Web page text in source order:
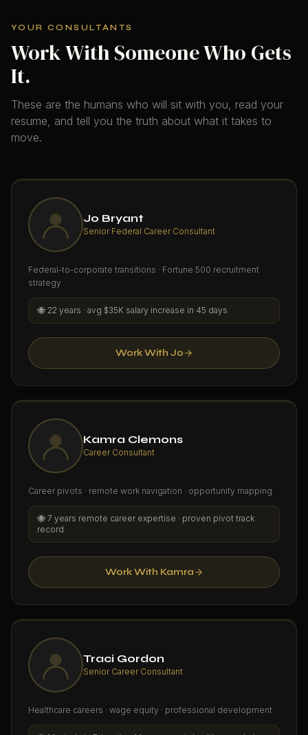
YOUR CONSULTANTS
Work With Someone Who Gets
It.
These are the humans who will sit with you, read your
resume, and tell you the truth about what it takes to
move.
Jo Bryant
Senior Federal Career Consultant
Federal-to-corporate transitions · Fortune 500 recruitment
strategy
🐝 22 years · avg $35K salary increase in 45 days
Work With Jo
Kamra Clemons
Career Consultant
Career pivots · remote work navigation · opportunity mapping
🐝 7 years remote career expertise · proven pivot track
record
Work With Kamra
Traci Gordon
Senior Career Consultant
Healthcare careers · wage equity · professional development